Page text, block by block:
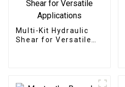
Multi-Kit Hydraulic
Shear for Versatile